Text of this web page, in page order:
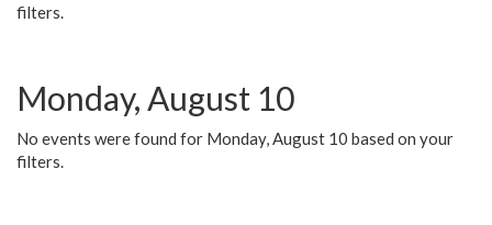
filters.
Monday, August 10
No events were found for Monday, August 10 based on your
filters.